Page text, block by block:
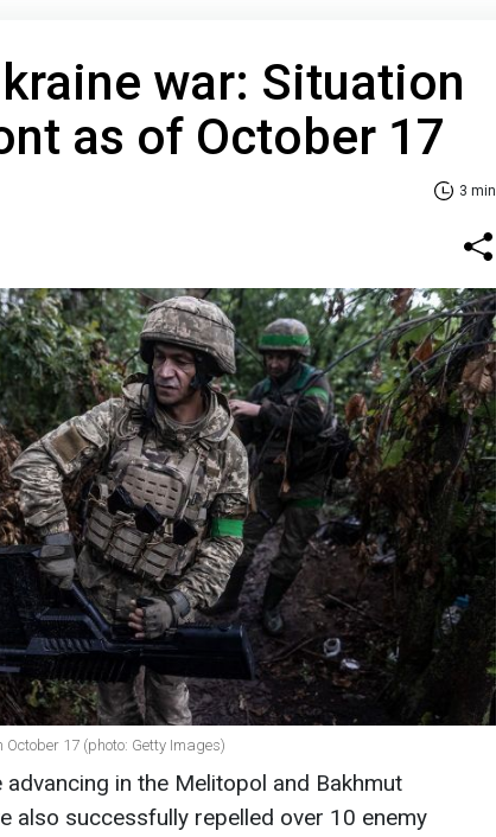
war: Situation
as of October 17
3 min
17 (photo: Getty Images)
in the Melitopol and Bakhmut
also successfully repelled over 10 enemy